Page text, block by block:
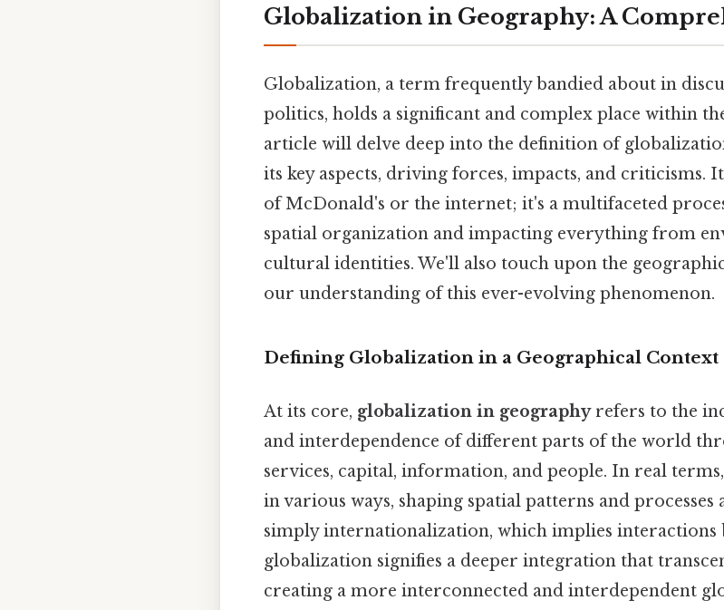
Globalization in Geography: A
Globalization, a term frequently bandied about in
politics, holds a significant and complex place within
article will delve deep into the definition of
its key aspects, driving forces, impacts, and criticisms.
of McDonald's or the internet; it's a multifaceted
spatial organization and impacting everything from
cultural identities. We'll also touch upon the
our understanding of this ever-evolving phenomenon.
Defining Globalization in a Geographical Context
At its core, globalization in geographyrefers to the
and interdependence of different parts of the world
services, capital, information, and people. In real
in various ways, shaping spatial patterns and processes
simply internationalization, which implies interactions
globalization signifies a deeper integration that
creating a more interconnected and interdependent